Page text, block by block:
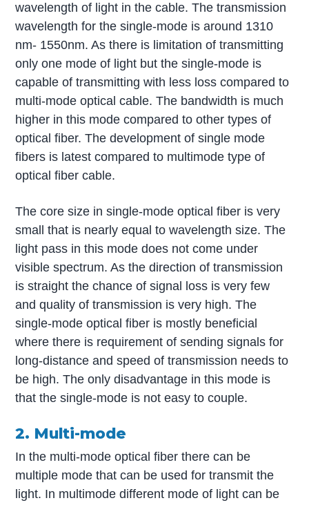
wavelength of light in the cable. The transmission
wavelength for the single-mode is around 1310
nm- 1550nm. As there is limitation of transmitting
only one mode of light but the single-mode is
capable of transmitting with less loss compared to
multi-mode optical cable. The bandwidth is much
higher in this mode compared to other types of
optical fiber. The development of single mode
fibers is latest compared to multimode type of
optical fiber cable.
The core size in single-mode optical fiber is very
small that is nearly equal to wavelength size. The
light pass in this mode does not come under
visible spectrum. As the direction of transmission
is straight the chance of signal loss is very few
and quality of transmission is very high. The
single-mode optical fiber is mostly beneficial
where there is requirement of sending signals for
long-distance and speed of transmission needs to
be high. The only disadvantage in this mode is
that the single-mode is not easy to couple.
2. Multi-mode
In the multi-mode optical fiber there can be
multiple mode that can be used for transmit the
light. In multimode different mode of light can be